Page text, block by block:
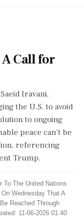
Call for
Iravani,
the U.S. to avoid
to ongoing
peace can't be
referencing
Trump.
To The United Nations
Wednesday That A
Reached Through
11-06-2026 01:40